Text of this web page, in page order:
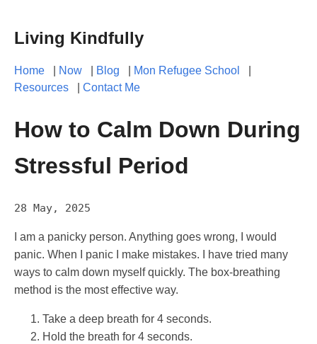
Living Kindfully
Home Now Blog Mon Refugee School
Resources
Contact Me
How to Calm Down During
Stressful Period
28 May, 2025
I am a panicky person. Anything goes wrong, I would
panic. When I panic I make mistakes. I have tried many
ways to calm down myself quickly. The box-breathing
method is the most effective way.
Take a deep breath for 4 seconds.
Hold the breath for 4 seconds.